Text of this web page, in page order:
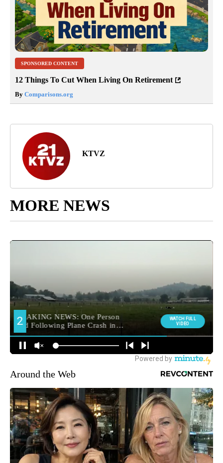
SPONSORED CONTENT
12 Things To Cut When Living On Retirement
By Comparisons.org
KTVZ
MORE NEWS
Around the Web